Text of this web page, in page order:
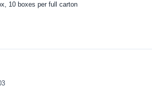
10 boxes per full carton